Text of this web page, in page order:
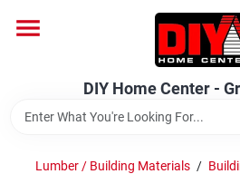
content
DIY Home Center -
Home
DIY Home Center - Granada
Lumber / Building Materials /